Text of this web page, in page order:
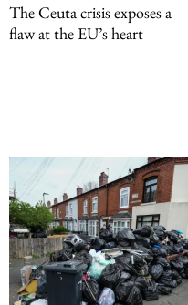
The Ceuta crisis exposes a
flaw at the EU’s heart